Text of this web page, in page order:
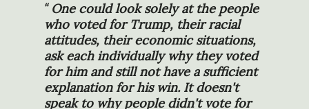
One could look solely at the people
who voted for Trump, their racial
attitudes, their economic situations,
ask each individually why they voted
for him and still not have a sufficient
explanation for his win. It doesn't
speak to why people didn't vote for